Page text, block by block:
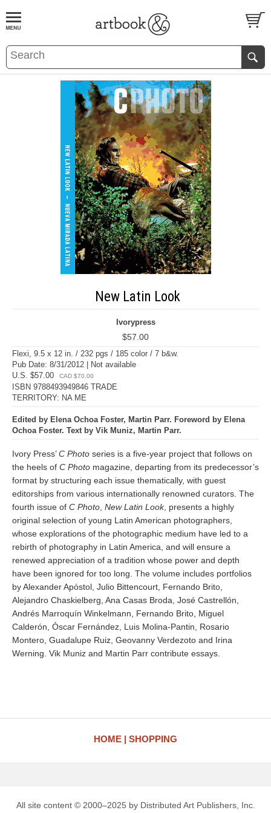
BOOKS EVENTS AND FEATURES
New Latin Look
Ivorypress
$57.00
Flexi, 9.5 x 12 in. / 232 pgs / 185 color / 7 b&w.
Pub Date: 8/31/2012 | Not available
U.S. $57.00
CAD $70.00
ISBN 9788493949846 TRADE
TERRITORY: NA ME
Edited by Elena Ochoa Foster, Martin Parr. Foreword by Elena
Ochoa Foster. Text by Vik Muniz, Martin Parr.
Ivory Press’C Photo series is a five-year project that follows on
the heels of C Photo magazine, departing from its predecessor’s
format by structuring each issue thematically, with guest
editorships from various internationally renowned curators. The
fourth issue of C Photo New Latin Look, presents a highly
original selection of young Latin American photographers,
whose explorations of the photographic medium have led to a
rebirth of photography in Latin America, and will ensure a
renewed appreciation of a tradition whose power and depth
have been ignored for too long. The volume includes portfolios
by Alexander Apóstol, Julio Bittencourt, Fernando Brito,
Alejandro Chaskielberg, Ana Casas Broda, José Castrellón,
Andrés Marroquín Winkelmann, Fernando Brito, Miguel
Calderón, Óscar Fernández, Luis Molina-Pantin, Rosario
Montero, Guadalupe Ruiz, Geovanny Verdezoto and Irina
Werning. Vik Muniz and Martin Parr contribute essays.
HOME SHOPPING
All site content © 2000–2025 by Distributed Art Publishers, Inc.